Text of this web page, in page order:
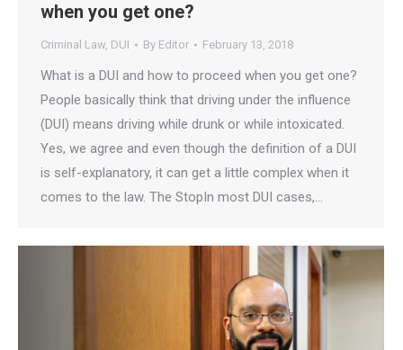
when you get one?
Criminal Law, DUI By Editor February 13, 2018
What is a DUI and how to proceed when you get one?
People basically think that driving under the influence
(DUI) means driving while drunk or while intoxicated.
Yes, we agree and even though the definition of a DUI
is self-explanatory, it can get a little complex when it
comes to the law. The StopIn most DUI cases,…